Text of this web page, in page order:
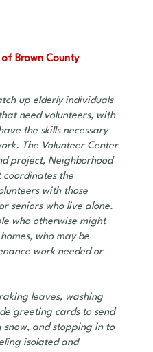
of Brown County
up elderly individuals
need volunteers, with
the skills necessary
The Volunteer Center
project, Neighborhood
coordinates the
with those
seniors who live alone.
who otherwise might
who may be
work needed or
leaves, washing
greeting cards to send
snow, and stopping in to
isolated and